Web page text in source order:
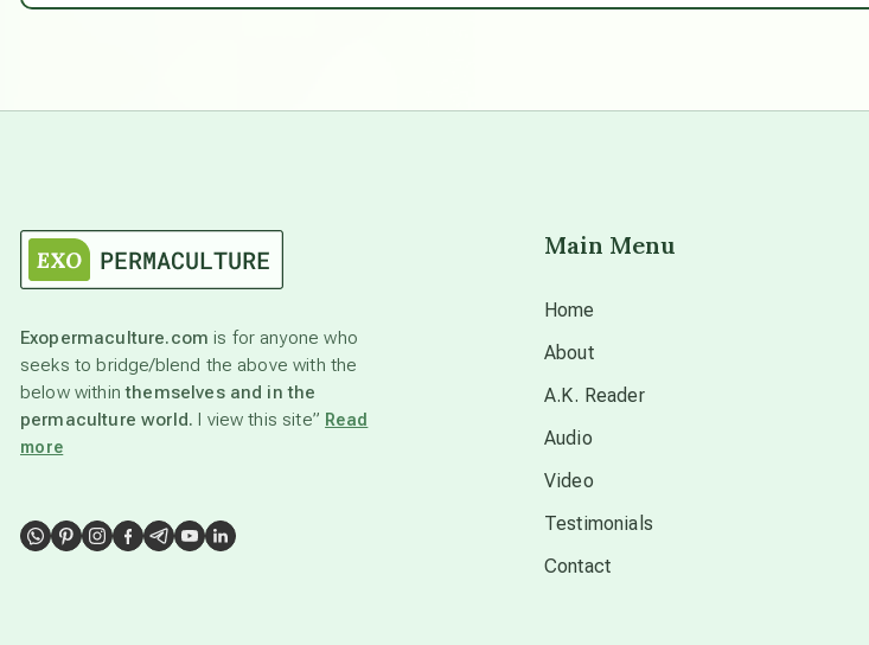
Exopermaculture.com is for anyone who
seeks to bridge/blend the above with the
below withinthemselves and in the
permaculture world. I view this site” Read
more
Main Menu
Home
About
A.K. Reader
Audio
Video
Testimonials
Contact